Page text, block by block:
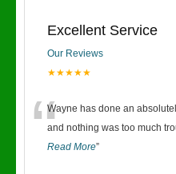
Excellent Service
Our Reviews
★★★★★
“Wayne has done an
and nothing was too much
Read More”